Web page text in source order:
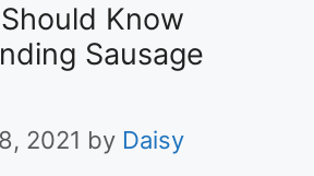
Know
Sausage
2021 by Daisy